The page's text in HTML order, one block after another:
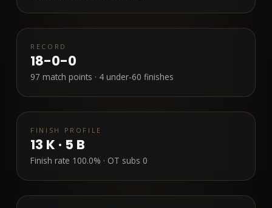
RECORD
18-0-0
97 match points · 4 under-60 finishes
FINISH PROFILE
13 K · 5 B
Finish rate 100.0% · OT subs 0